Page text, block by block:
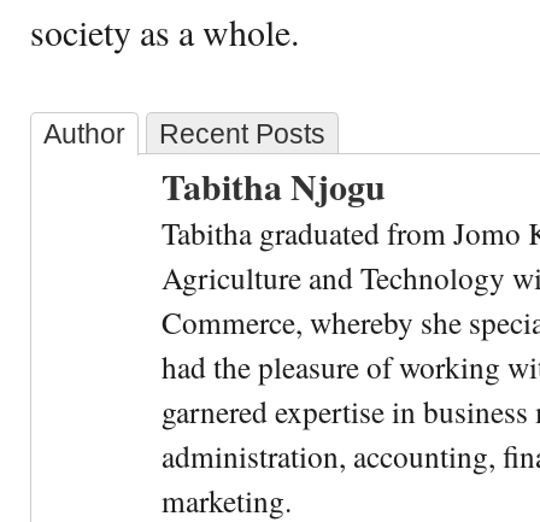
society as a whole.
Author Recent Posts
Tabitha Njogu
Tabitha graduated from Jomo
Agriculture and Technology
Commerce, whereby she
had the pleasure of working
garnered expertise in
administration, accounting,
marketing.